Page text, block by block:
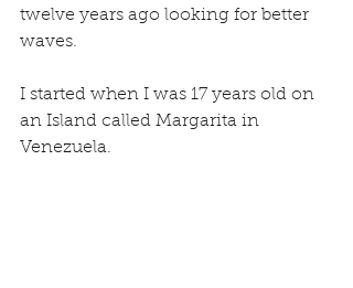
twelve years ago looking for better
waves.
I started when I was 17 years old on
an Island called Margarita in
Venezuela.